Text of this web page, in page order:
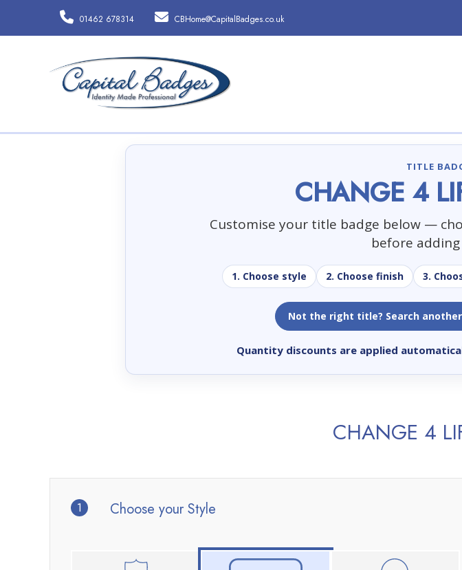
01462 678314 CBHome@CapitalBadges.co.uk
TITLE
CHANGE 4
Customise your title badge below —
before
1. Choose style 2. Choose finish 3.
Not the right title? Search
Quantity discounts are applied
CHANGE 4
1 Choose your Style